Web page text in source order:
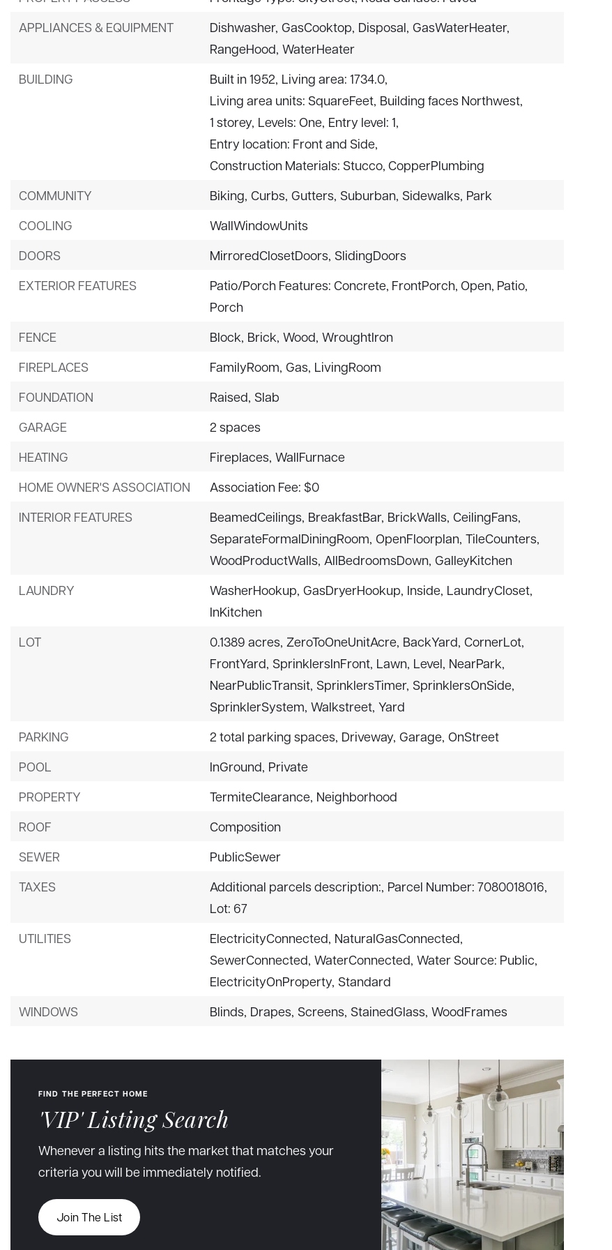
APPLIANCES & EQUIPMENT
Dishwasher, GasCooktop, Disposal, GasWaterHeater,
RangeHood, WaterHeater
BUILDING
Built in 1952, Living area: 1734.0,
Living area units: SquareFeet, Building faces Northwest,
1 storey, Levels: One, Entry level: 1,
Entry location: Front and Side,
Construction Materials: Stucco, CopperPlumbing
COMMUNITY
Biking, Curbs, Gutters, Suburban, Sidewalks, Park
COOLING
WallWindowUnits
DOORS
MirroredClosetDoors, SlidingDoors
EXTERIOR FEATURES
Patio/Porch Features: Concrete, FrontPorch, Open, Patio,
Porch
FENCE
Block, Brick, Wood, WroughtIron
FIREPLACES
FamilyRoom, Gas, LivingRoom
FOUNDATION
Raised, Slab
GARAGE
2 spaces
HEATING
Fireplaces, WallFurnace
HOME OWNER'S ASSOCIATION
Association Fee: $0
INTERIOR FEATURES
BeamedCeilings, BreakfastBar, BrickWalls, CeilingFans,
SeparateFormalDiningRoom, OpenFloorplan, TileCounters,
WoodProductWalls, AllBedroomsDown, GalleyKitchen
LAUNDRY
WasherHookup, GasDryerHookup, Inside, LaundryCloset,
InKitchen
LOT
0.1389 acres, ZeroToOneUnitAcre, BackYard, CornerLot,
FrontYard, SprinklersInFront, Lawn, Level, NearPark,
NearPublicTransit, SprinklersTimer, SprinklersOnSide,
SprinklerSystem, Walkstreet, Yard
PARKING
2 total parking spaces, Driveway, Garage, OnStreet
POOL
InGround, Private
PROPERTY
TermiteClearance, Neighborhood
ROOF
Composition
SEWER
PublicSewer
TAXES
Additional parcels description:, Parcel Number: 7080018016,
Lot: 67
UTILITIES
ElectricityConnected, NaturalGasConnected,
SewerConnected, WaterConnected, Water Source: Public,
ElectricityOnProperty, Standard
WINDOWS
Blinds, Drapes, Screens, StainedGlass, WoodFrames
FIND THE PERFECT HOME
'VIP' Listing Search
Whenever a listing hits the market that matches your
criteria you will be immediately notified.
Join The List